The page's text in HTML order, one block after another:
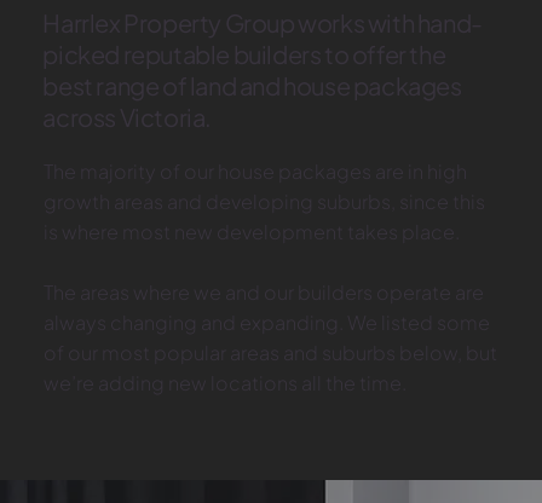
Harrlex Property Group works with hand-
picked reputable builders to offer the
best range of land and house packages
across Victoria.
The majority of our house packages are in high
growth areas and developing suburbs, since this
is where most new development takes place.
The areas where we and our builders operate are
always changing and expanding. We listed some
of our most popular areas and suburbs below, but
we’re adding new locations all the time.